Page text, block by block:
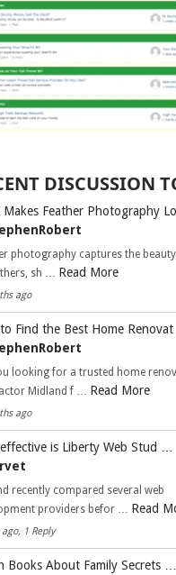
DISCUSSION
Makes Feather Photography
photography captures the
sh … Read More
ago
Find the Best Home Renovat
looking for a trusted home
Midland f … Read More
ago
is Liberty Web Stud …
recently compared several web
providers befor … Read
ago, 1 Reply
Books About Family Secrets …